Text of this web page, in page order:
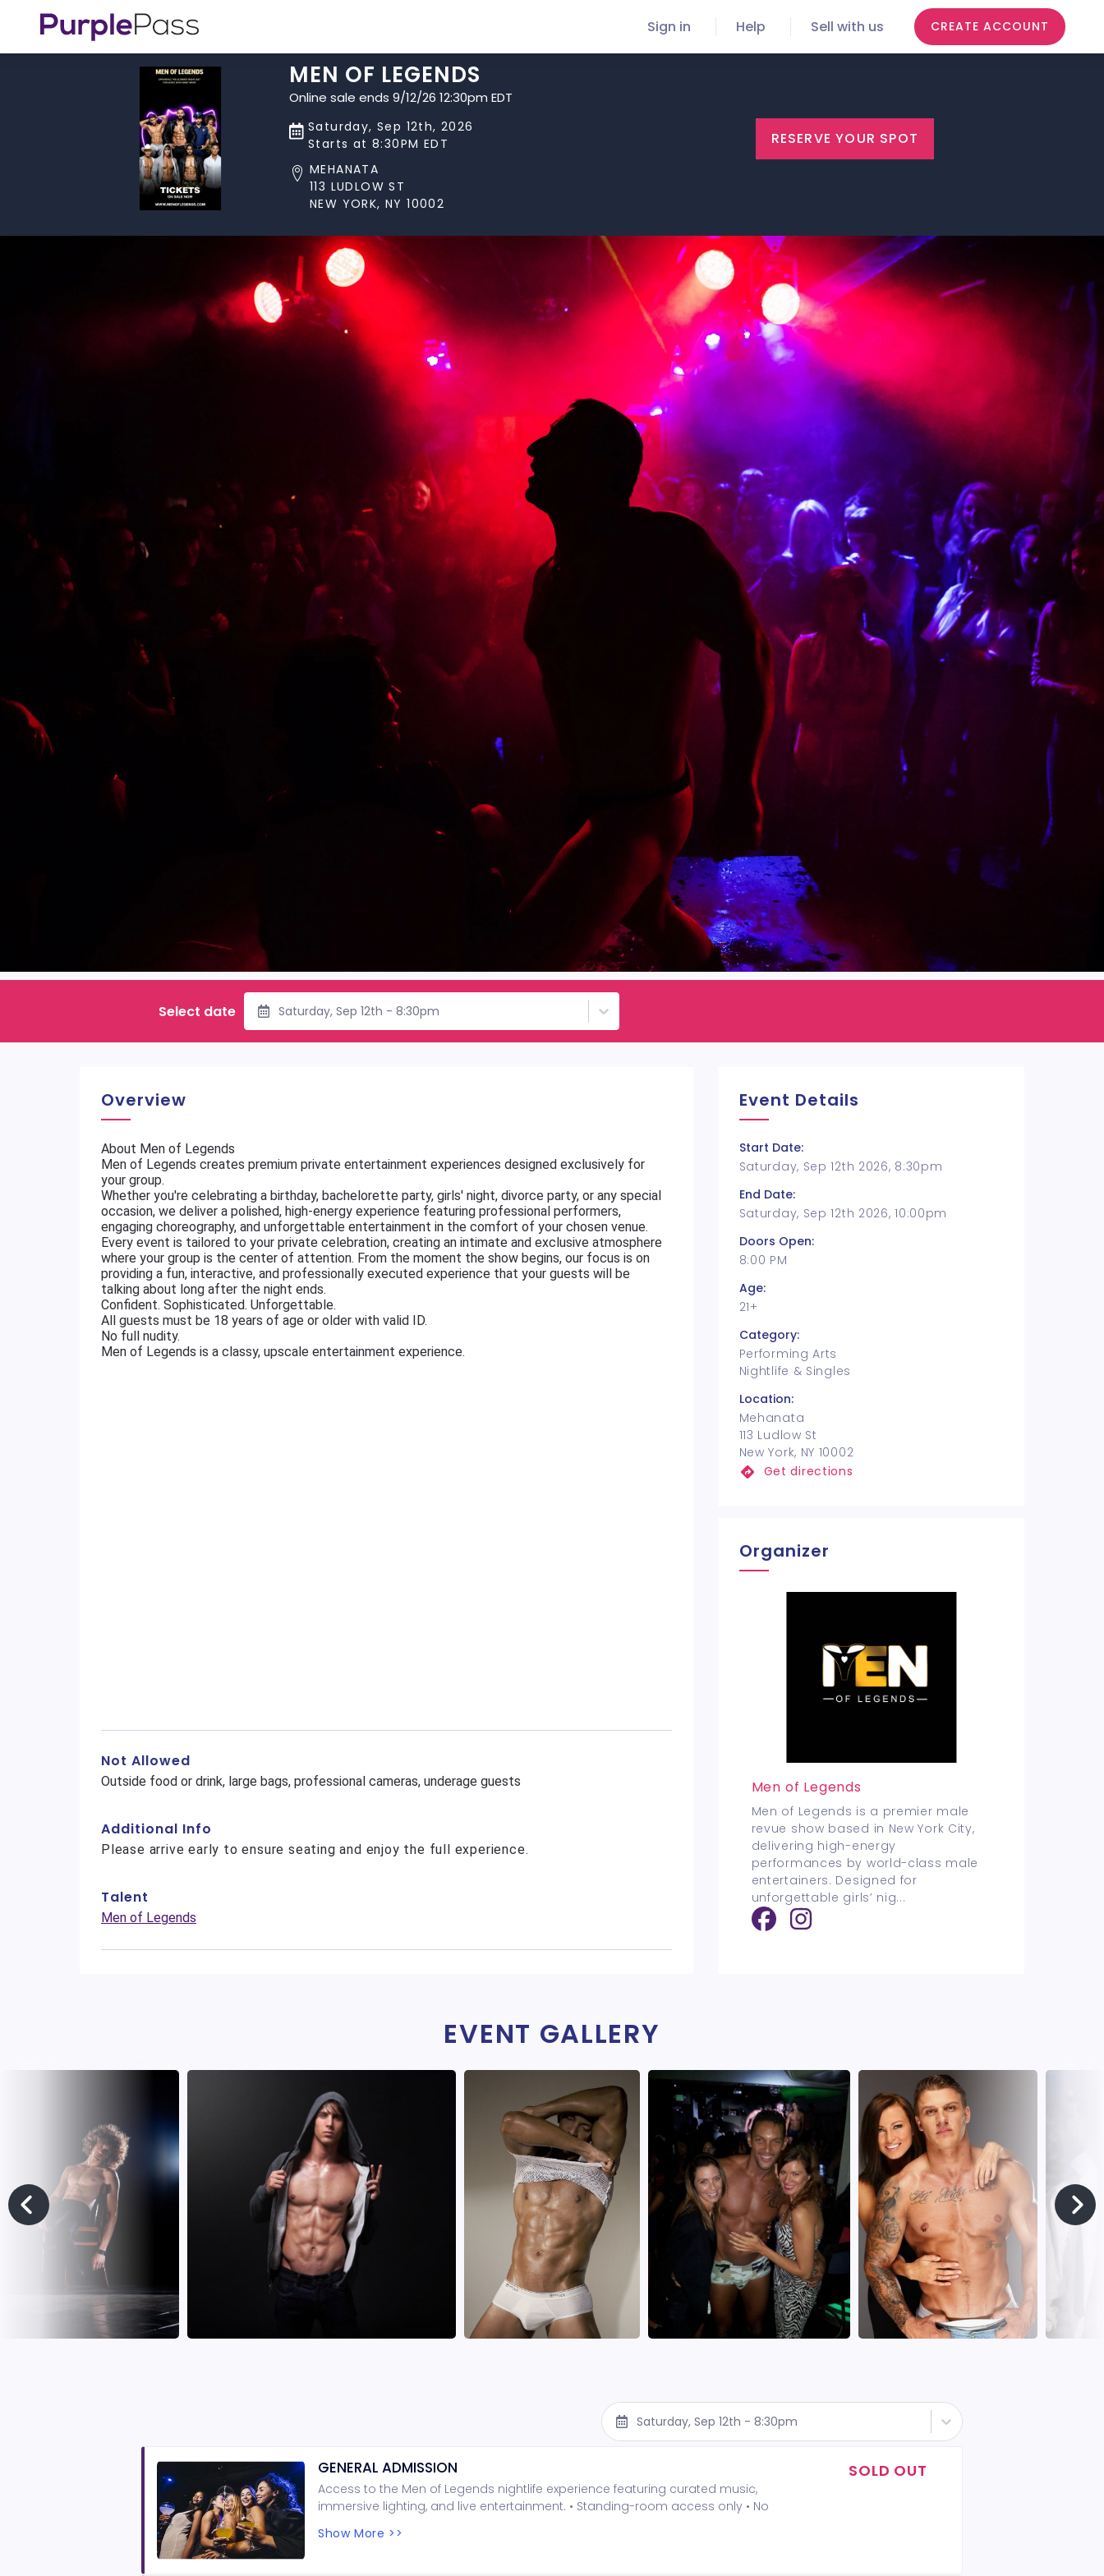
Sign in Help Sell with us CREATE ACCOUNT
MEN OF LEGENDS
Online sale ends 9/12/26 12:30pm EDT
Saturday, Sep 12th, 2026
Starts at 8:30PM EDT
MEHANATA
113 LUDLOW ST
NEW YORK, NY 10002
RESERVE YOUR SPOT
Select date Saturday, Sep 12th - 8:30pm
Overview
About Men of Legends
Men of Legends creates premium private entertainment experiences designed exclusively for
your group.
Whether you're celebrating a birthday, bachelorette party, girls' night, divorce party, or any special
occasion, we deliver a polished, high-energy experience featuring professional performers,
engaging choreography, and unforgettable entertainment in the comfort of your chosen venue.
Every event is tailored to your private celebration, creating an intimate and exclusive atmosphere
where your group is the center of attention. From the moment the show begins, our focus is on
providing a fun, interactive, and professionally executed experience that your guests will be
talking about long after the night ends.
Confident. Sophisticated. Unforgettable.
All guests must be 18 years of age or older with valid ID.
No full nudity.
Men of Legends is a classy, upscale entertainment experience.
Not Allowed
Outside food or drink, large bags, professional cameras, underage guests
Additional Info
Please arrive early to ensure seating and enjoy the full experience.
Talent
Men of Legends
Event Details
Start Date:
Saturday, Sep 12th 2026, 8:30pm
End Date:
Saturday, Sep 12th 2026, 10:00pm
Doors Open:
8:00 PM
Age:
21+
Category:
Performing Arts
Nightlife & Singles
Location:
Mehanata
113 Ludlow St
New York, NY 10002
Get directions
Organizer
Men of Legends
Men of Legends is a premier male
revue show based in New York City,
delivering high-energy
performances by world-class male
entertainers. Designed for
unforgettable girls’ nig...
EVENT GALLERY
Saturday, Sep 12th - 8:30pm
GENERAL ADMISSION
Access to the Men of Legends nightlife experience featuring curated music,
immersive lighting, and live entertainment. • Standing-room access only • No
minimum per person is required at the door (cash only) • Seating is not included
Show More >>
SOLD OUT